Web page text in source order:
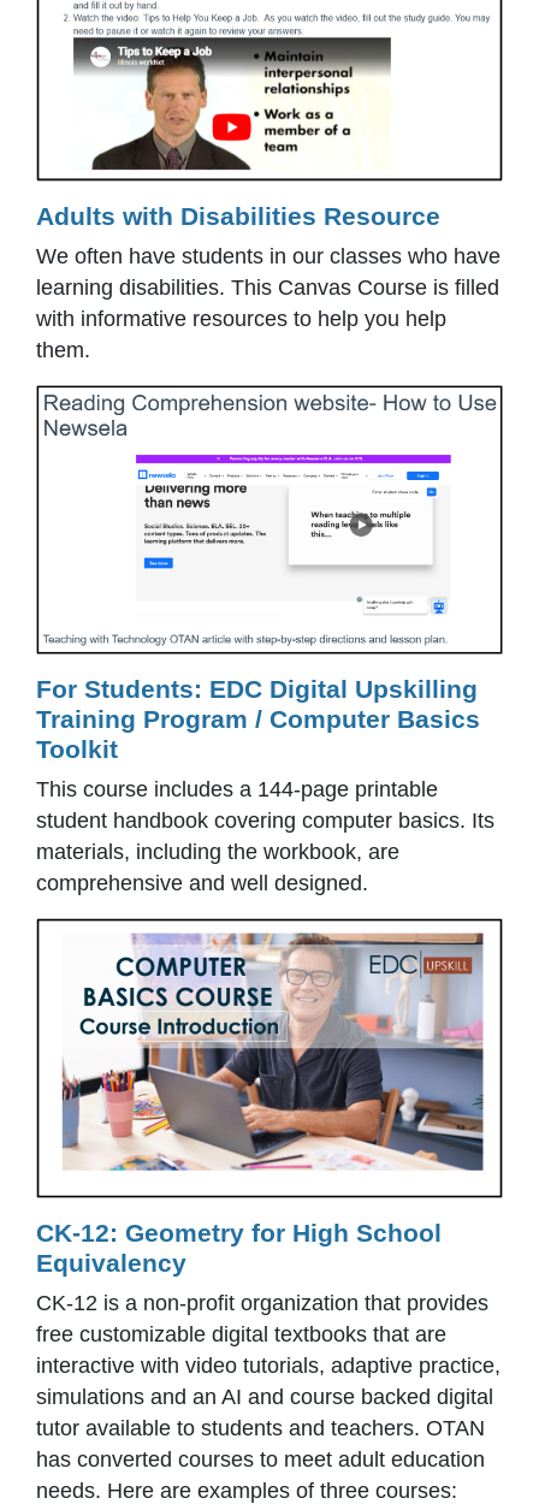
Adults with Disabilities Resource
We often have students in our classes who have
learning disabilities. This Canvas Course is filled
with informative resources to help you help
them.
For Students: EDC Digital Upskilling
Training Program / Computer Basics
Toolkit
This course includes a 144-page printable
student handbook covering computer basics. Its
materials, including the workbook, are
comprehensive and well designed.
CK-12: Geometry for High School
Equivalency
CK-12 is a non-profit organization that provides
free customizable digital textbooks that are
interactive with video tutorials, adaptive practice,
simulations and an AI and course backed digital
tutor available to students and teachers. OTAN
has converted courses to meet adult education
needs. Here are examples of three courses: